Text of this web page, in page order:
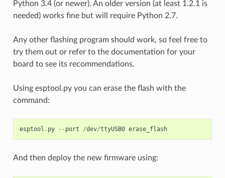
Python 3.4 (or newer). An older version (at least 1.2.1 is
needed) works fine but will require Python 2.7.
Any other flashing program should work, so feel free to
try them out or refer to the documentation for your
board to see its recommendations.
Using esptool.py you can erase the flash with the
command:
esptool . py -- port /dev/ttyUSB0 erase_flash
And then deploy the new firmware using: